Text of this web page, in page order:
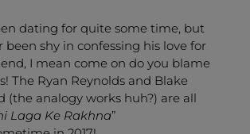
dating for quite some time, but
been shy in confessing his love for
I mean come on do you blame
The Ryan Reynolds and Blake
(the analogy works huh?) are all
Laga Ke Rakhna”